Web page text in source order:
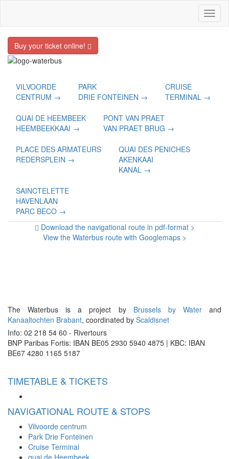
Buy your ticket online!
VILVOORDE
CENTRUM →
PARK
DRIE FONTEINEN →
CRUISE
TERMINAL →
QUAI DE HEEMBEEK
HEEMBEEKKAAI →
PONT VAN PRAET
VAN PRAET BRUG →
PLACE DES ARMATEURS
REDERSPLEIN →
QUAI DES PENICHES
AKENKAAI
KANAL →
SAINCTELETTE
HAVENLAAN
PARC BECO →
Download the navigational route in pdf-format >
View the Waterbus route with Googlemaps >
The Waterbus is a project by Brussels by Waterand
Kanaaltochten Brabant, coordinated by Scaldisnet
Info: 02 218 54 60 - Rivertours
BNP Paribas Fortis: IBAN BE05 2930 5940 4875 | KBC: IBAN
BE67 4280 1165 5187
TIMETABLE & TICKETS
NAVIGATIONAL ROUTE & STOPS
Vilvoorde centrum
Park Drie Fonteinen
Cruise Terminal